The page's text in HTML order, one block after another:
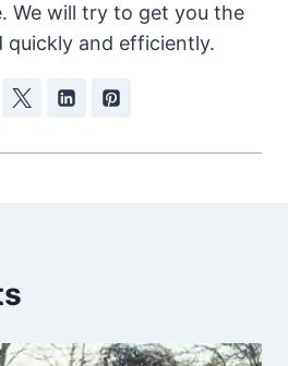
We will try to get you the
quickly and efficiently.